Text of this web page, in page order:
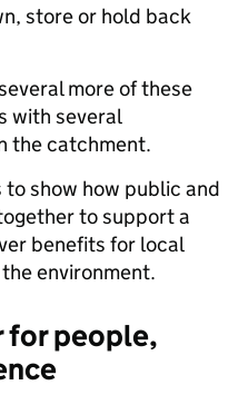
store or hold back
more of these
with several
the catchment.
show how public and
to support a
benefits for local
environment.
for people,